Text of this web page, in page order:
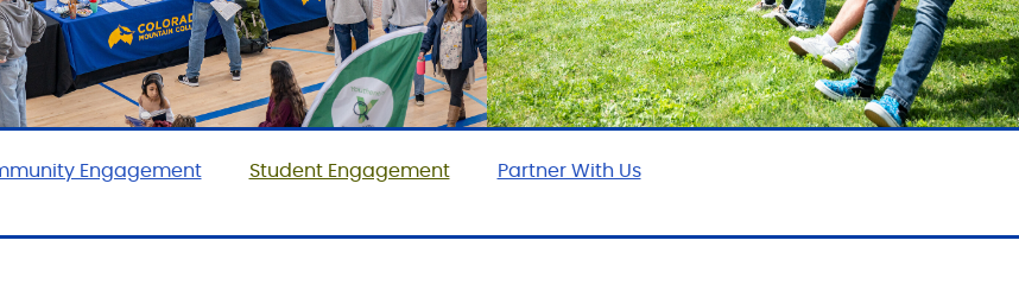
Engagement Student Engagement Partner With Us